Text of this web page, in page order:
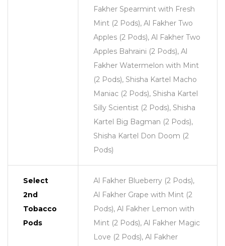
Fakher Spearmint with Fresh
Mint (2 Pods), Al Fakher Two
Apples (2 Pods), Al Fakher Two
Apples Bahraini (2 Pods), Al
Fakher Watermelon with Mint
(2 Pods), Shisha Kartel Macho
Maniac (2 Pods), Shisha Kartel
Silly Scientist (2 Pods), Shisha
Kartel Big Bagman (2 Pods),
Shisha Kartel Don Doom (2
Pods)
Select
2nd
Tobacco
Pods
Al Fakher Blueberry (2 Pods),
Al Fakher Grape with Mint (2
Pods), Al Fakher Lemon with
Mint (2 Pods), Al Fakher Magic
Love (2 Pods), Al Fakher